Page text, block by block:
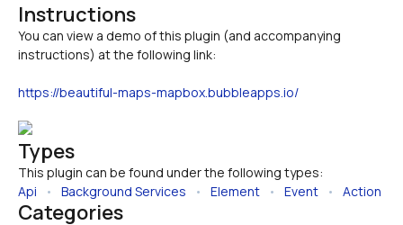
Instructions
You can view a demo of this plugin (and accompanying
https://beautiful-maps-mapbox.bubbleapps.io/
Types
This plugin can be found under the following types:
Api • Background Services • Element • Event • Action
Categories